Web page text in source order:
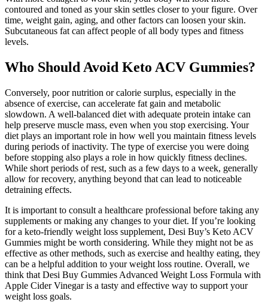
contoured and toned as your skin settles closer to your figure. Over
time, weight gain, aging, and other factors can loosen your skin.
Subcutaneous fat can affect people of all body types and fitness
levels.
Who Should Avoid Keto ACV Gummies?
Conversely, poor nutrition or calorie surplus, especially in the
absence of exercise, can accelerate fat gain and metabolic
slowdown. A well-balanced diet with adequate protein intake can
help preserve muscle mass, even when you stop exercising. Your
diet plays an important role in how well you maintain fitness levels
during periods of inactivity. The type of exercise you were doing
before stopping also plays a role in how quickly fitness declines.
While short periods of rest, such as a few days to a week, generally
allow for recovery, anything beyond that can lead to noticeable
detraining effects.
It is important to consult a healthcare professional before taking any
supplements or making any changes to your diet. If you’re looking
for a keto-friendly weight loss supplement, Desi Buy’s Keto ACV
Gummies might be worth considering. While they might not be as
effective as other methods, such as exercise and healthy eating, they
can be a helpful addition to your weight loss routine. Overall, we
think that Desi Buy Gummies Advanced Weight Loss Formula with
Apple Cider Vinegar is a tasty and effective way to support your
weight loss goals.